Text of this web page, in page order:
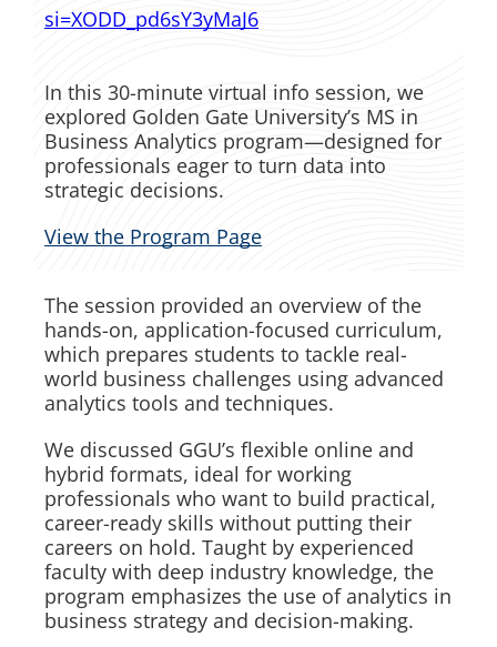
si=XODD_pd6sY3yMaJ6
In this 30-minute virtual info session, we
explored Golden Gate University’s MS in
Business Analytics program—designed for
professionals eager to turn data into
strategic decisions.
View the Program Page
The session provided an overview of the
hands-on, application-focused curriculum,
which prepares students to tackle real-
world business challenges using advanced
analytics tools and techniques.
We discussed GGU’s flexible online and
hybrid formats, ideal for working
professionals who want to build practical,
career-ready skills without putting their
careers on hold. Taught by experienced
faculty with deep industry knowledge, the
program emphasizes the use of analytics in
business strategy and decision-making.